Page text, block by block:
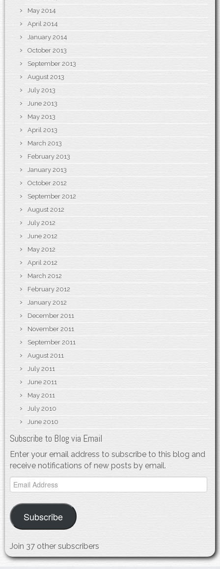
May 2014
April 2014
January 2014
October 2013
September 2013
August 2013
July 2013
June 2013
May 2013
April 2013
March 2013
February 2013
January 2013
October 2012
September 2012
August 2012
July 2012
June 2012
May 2012
April 2012
March 2012
February 2012
January 2012
December 2011
November 2011
September 2011
August 2011
July 2011
June 2011
May 2011
July 2010
June 2010
Subscribe to Blog via Email
Enter your email address to subscribe to this blog and
receive notifications of new posts by email.
Email
Address
Subscribe
Join 37 other subscribers